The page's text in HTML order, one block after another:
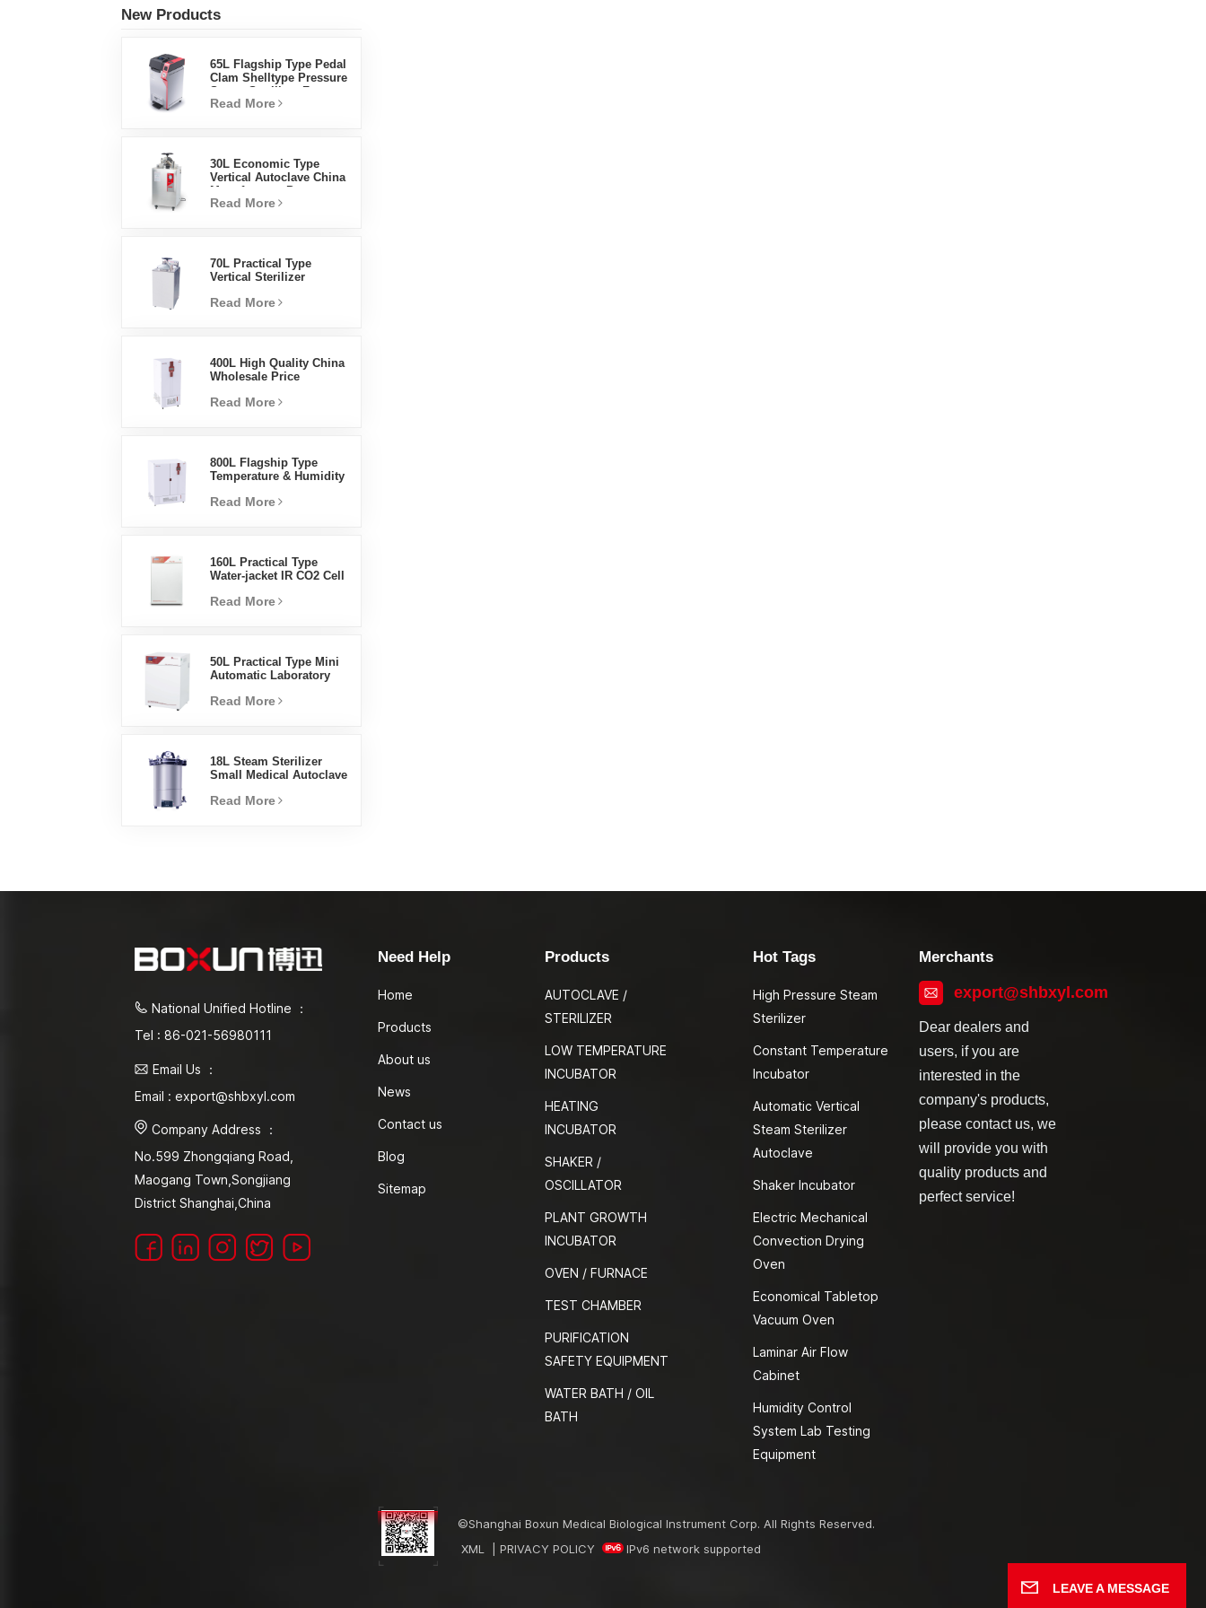
New Products
65L Flagship Type Pedal
Clam Shelltype Pressure
Direct Sales Factory In
Read More
30L Economic Type
Vertical Autoclave China
Steam Sterilizer
Read More
70L Practical Type
Vertical Sterilizer
Vertical Design High
Read More
400L High Quality China
Wholesale Price
Humidity Environmental
Read More
800L Flagship Type
Temperature & Humidity
Laboratory Supplies
Read More
160L Practical Type
Water-jacket IR CO2 Cell
Factory Lab Incubators
Read More
50L Practical Type Mini
Automatic Laboratory
Incubator
Read More
18L Steam Sterilizer
Small Medical Autoclave
Read More
National Unified Hotline ：
Tel : 86-021-56980111
Email Us ：
Email : export@shbxyl.com
Company Address ：
No.599 Zhongqiang Road,
Maogang Town,Songjiang
District Shanghai,China
Need Help
Home
Products
About us
News
Contact us
Blog
Sitemap
Products
AUTOCLAVE /
STERILIZER
LOW TEMPERATURE
INCUBATOR
HEATING
INCUBATOR
SHAKER /
OSCILLATOR
PLANT GROWTH
INCUBATOR
OVEN / FURNACE
TEST CHAMBER
PURIFICATION
SAFETY EQUIPMENT
WATER BATH / OIL
BATH
Hot Tags
High Pressure Steam
Sterilizer
Constant Temperature
Incubator
Automatic Vertical
Steam Sterilizer
Autoclave
Shaker Incubator
Electric Mechanical
Convection Drying
Oven
Economical Tabletop
Vacuum Oven
Laminar Air Flow
Cabinet
Humidity Control
System Lab Testing
Equipment
Merchants
export@shbxyl.com
Dear dealers and
users, if you are
interested in the
company's products,
please contact us, we
will provide you with
quality products and
perfect service!
©Shanghai Boxun Medical Biological Instrument Corp. All Rights Reserved.
XML
PRIVACY POLICY IPv6 network supported
LEAVE A MESSAGE